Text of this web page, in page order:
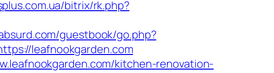
bitrix/rk.php?
guestbook/go.php?
leafnookgarden.com
kitchen-renovation-